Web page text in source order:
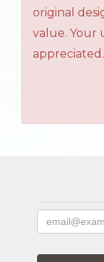
original
value. Your
appreciated.